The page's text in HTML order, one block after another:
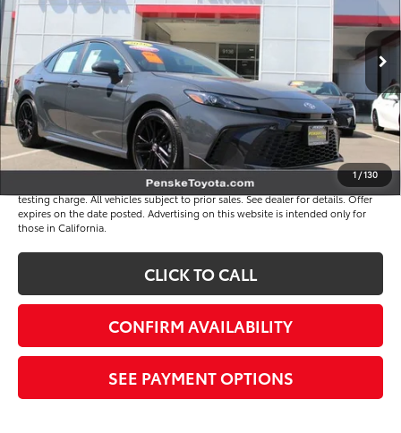
1/130
3 mi Ext. Int.
Less
Selling Price
$33,695
Document Processing Charge
+$85
Electronic Vehicle Registration Fee
+$37
*Total Price
$33,817
Disclaimers
*Plus government fees and taxes, any finance charges, and any emission
testing charge. All vehicles subject to prior sales. See dealer for details. Offer
expires on the date posted. Advertising on this website is intended only for
those in California.
CLICK TO CALL
CONFIRM AVAILABILITY
SEE PAYMENT OPTIONS